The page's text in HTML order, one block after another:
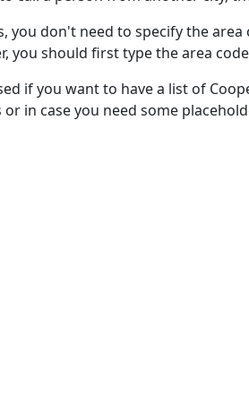
you don't need to specify the
you should first type the area
if you want to have a list of
in case you need some